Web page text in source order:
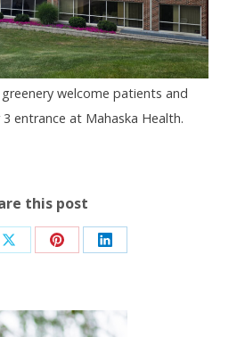
welcome patients and
entrance at Mahaska Health.
this post
Share
X
Share
Pinterest
Share